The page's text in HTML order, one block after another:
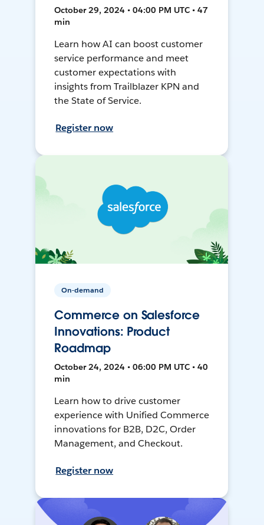
October 29, 2024 • 04:00 PM UTC • 47
min
Learn how AI can boost customer
service performance and meet
customer expectations with
insights from Trailblazer KPN and
the State of Service.
Register now
On-demand
Commerce on Salesforce
Innovations: Product
Roadmap
October 24, 2024 • 06:00 PM UTC • 40
min
Learn how to drive customer
experience with Unified Commerce
innovations for B2B, D2C, Order
Management, and Checkout.
Register now